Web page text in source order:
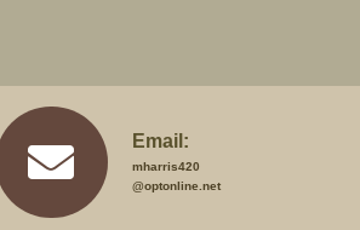
Email:
mharris420
@optonline.net